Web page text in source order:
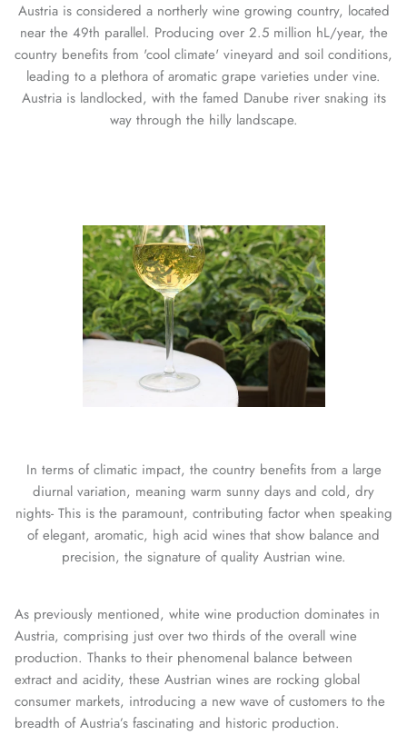
Austria is considered a northerly wine growing country, located
near the 49th parallel. Producing over 2.5 million hL/year, the
country benefits from 'cool climate' vineyard and soil conditions,
leading to a plethora of aromatic grape varieties under vine.
Austria is landlocked, with the famed Danube river snaking its
way through the hilly landscape.
In terms of climatic impact, the country benefits from a large
diurnal variation, meaning warm sunny days and cold, dry
nights- This is the paramount, contributing factor when speaking
of elegant, aromatic, high acid wines that show balance and
precision, the signature of quality Austrian wine.
As previously mentioned, white wine production dominates in
Austria, comprising just over two thirds of the overall wine
production. Thanks to their phenomenal balance between
extract and acidity, these Austrian wines are rocking global
consumer markets, introducing a new wave of customers to the
breadth of Austria’s fascinating and historic production.